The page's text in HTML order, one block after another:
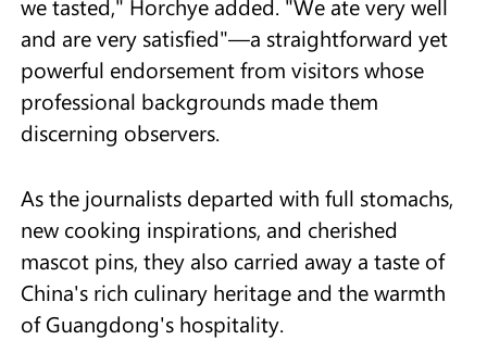
we tasted," Horchye added. "We ate very well
and are very satisfied"—a straightforward yet
powerful endorsement from visitors whose
professional backgrounds made them
discerning observers.
As the journalists departed with full stomachs,
new cooking inspirations, and cherished
mascot pins, they also carried away a taste of
China's rich culinary heritage and the warmth
of Guangdong's hospitality.